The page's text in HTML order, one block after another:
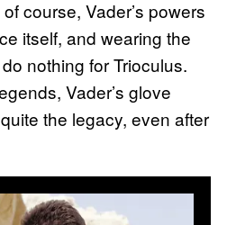
course, Vader’s powers
itself, and wearing the
nothing for Trioculus.
Vader’s glove
the legacy, even after